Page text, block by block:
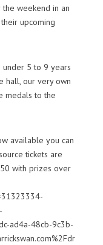
weekend in an
upcoming
5 to 9 years
hall, our very own
medals to the
available you can
tickets are
with prizes over
ad4a-48cb-9c3b-